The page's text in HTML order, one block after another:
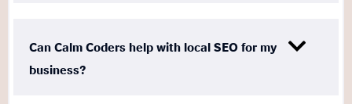
Can Calm Coders help with local SEO for my
business?